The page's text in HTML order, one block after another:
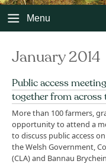
Menu
January 2014
Public access
together from across
More than 100 farmers,
opportunity to attend a
to discuss public access
the Welsh Government,
(CLA) and Bannau